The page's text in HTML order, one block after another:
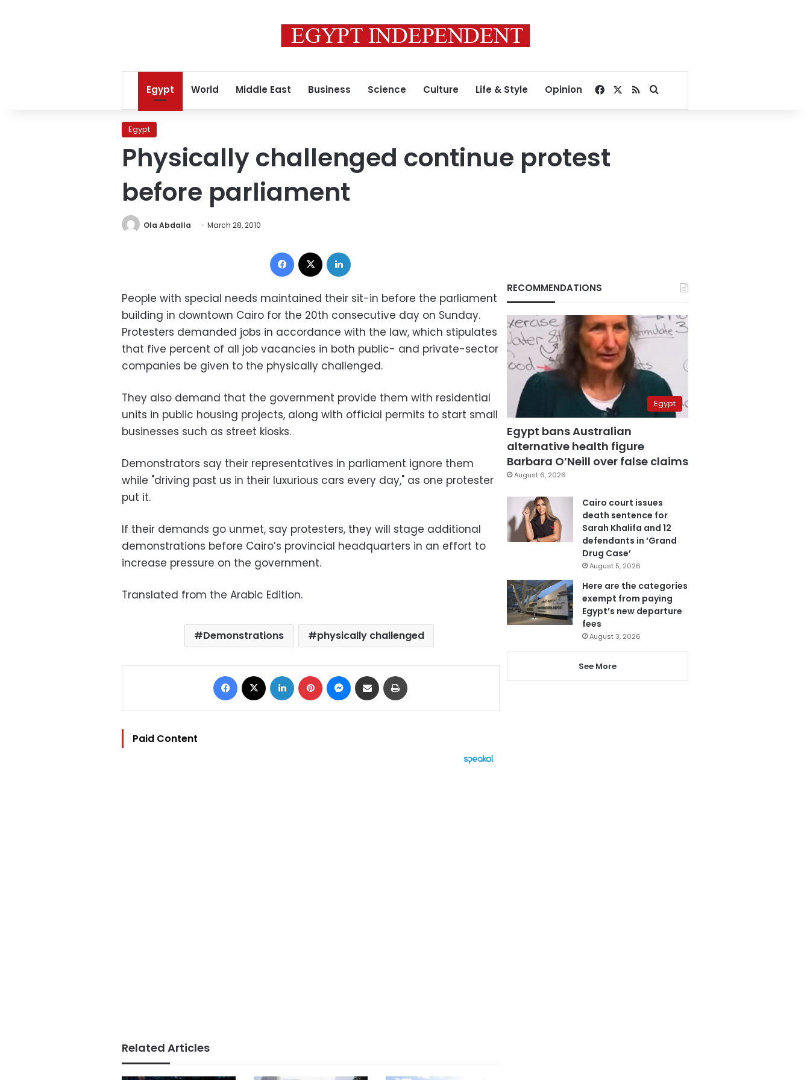
Egypt World Middle East Business Science Culture Life & Style Opinion Facebook
RSSSearch for
Egypt
Physically challenged continue protest
before parliament
Ola Abdalla March 28, 2010
Facebook
People with special needs maintained their sit-in before the parliament
building in downtown Cairo for the 20th consecutive day on Sunday.
Protesters demanded jobs in accordance with the law, which stipulates
that five percent of all job vacancies in both public- and private-sector
companies be given to the physically challenged.
They also demand that the government provide them with residential
units in public housing projects, along with official permits to start small
businesses such as street kiosks.
Demonstrators say their representatives in parliament ignore them
while "driving past us in their luxurious cars every day," as one protester
put it.
If their demands go unmet, say protesters, they will stage additional
demonstrations before Cairo’s provincial headquarters in an effort to
increase pressure on the government.
Translated from the Arabic Edition.
Demonstrations physically challenged
Facebook LinkedIn Pinterest Messenger
Share via Email
Paid Content
Related Articles
RECOMMENDATIONS
Egypt
Egypt bans Australian
alternative health figure
Barbara O’Neill over false claims
August 6, 2026
Cairo court issues
death sentence for
Sarah Khalifa and 12
defendants in ‘Grand
Drug Case’
August 5, 2026
Here are the categories
exempt from paying
Egypt’s new departure
fees
August 3, 2026
See More